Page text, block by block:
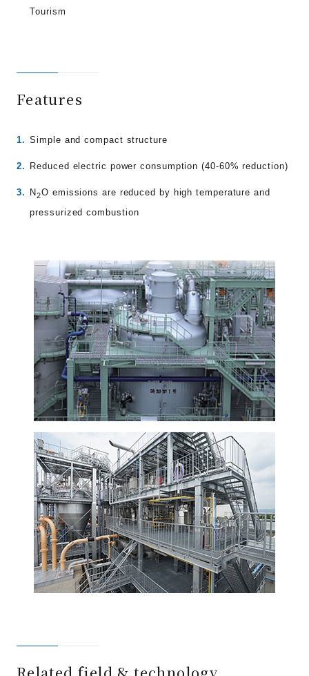
Tourism
Features
Simple and compact structure
Reduced electric power consumption (40-60% reduction)
N2O emissions are reduced by high temperature and
pressurized combustion